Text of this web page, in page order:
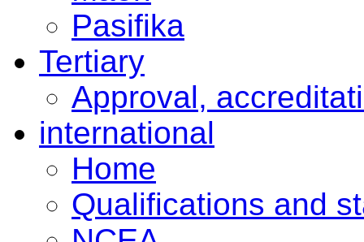
Pasifika
Tertiary
Approval,
international
Home
Qualifications and